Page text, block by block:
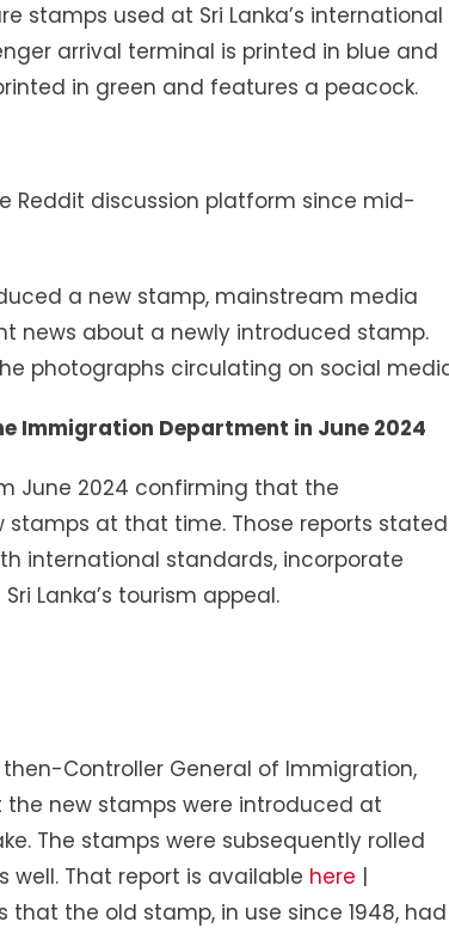
stamps used at Sri Lanka’s international
arrival terminal is printed in blue and
in green and features a peacock.
Reddit discussion platform since mid-
a new stamp, mainstream media
news about a newly introduced stamp.
photographs circulating on social
Immigration Department in June 2024
June 2024 confirming that the
at that time. Those reports stated
international standards, incorporate
Lanka’s tourism appeal.
Controller General of Immigration,
the new stamps were introduced at
The stamps were subsequently rolled
well. That report is available here |
the old stamp, in use since 1948, had